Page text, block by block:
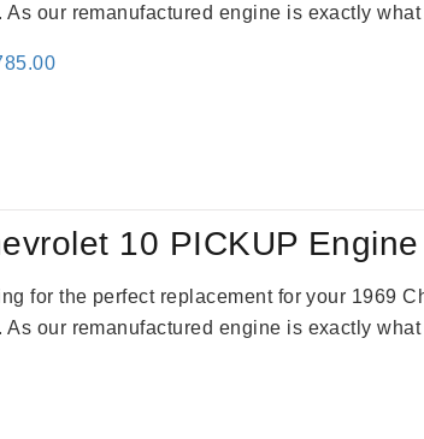
As our remanufactured engine is exactly what
Current
10 PICKUP Engine
for the perfect replacement for your 1969
As our remanufactured engine is exactly what